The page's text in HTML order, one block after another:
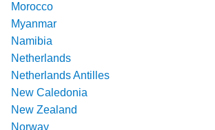
Morocco
Myanmar
Namibia
Netherlands
Netherlands Antilles
New Caledonia
New Zealand
Norway